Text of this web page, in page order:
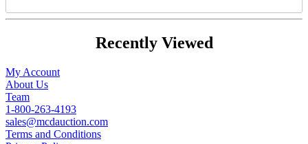
Recently Viewed
My Account
About Us
Team
1-800-263-4193
sales@mcdauction.com
Terms and Conditions